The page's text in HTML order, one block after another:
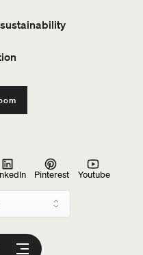
Pinterest Youtube